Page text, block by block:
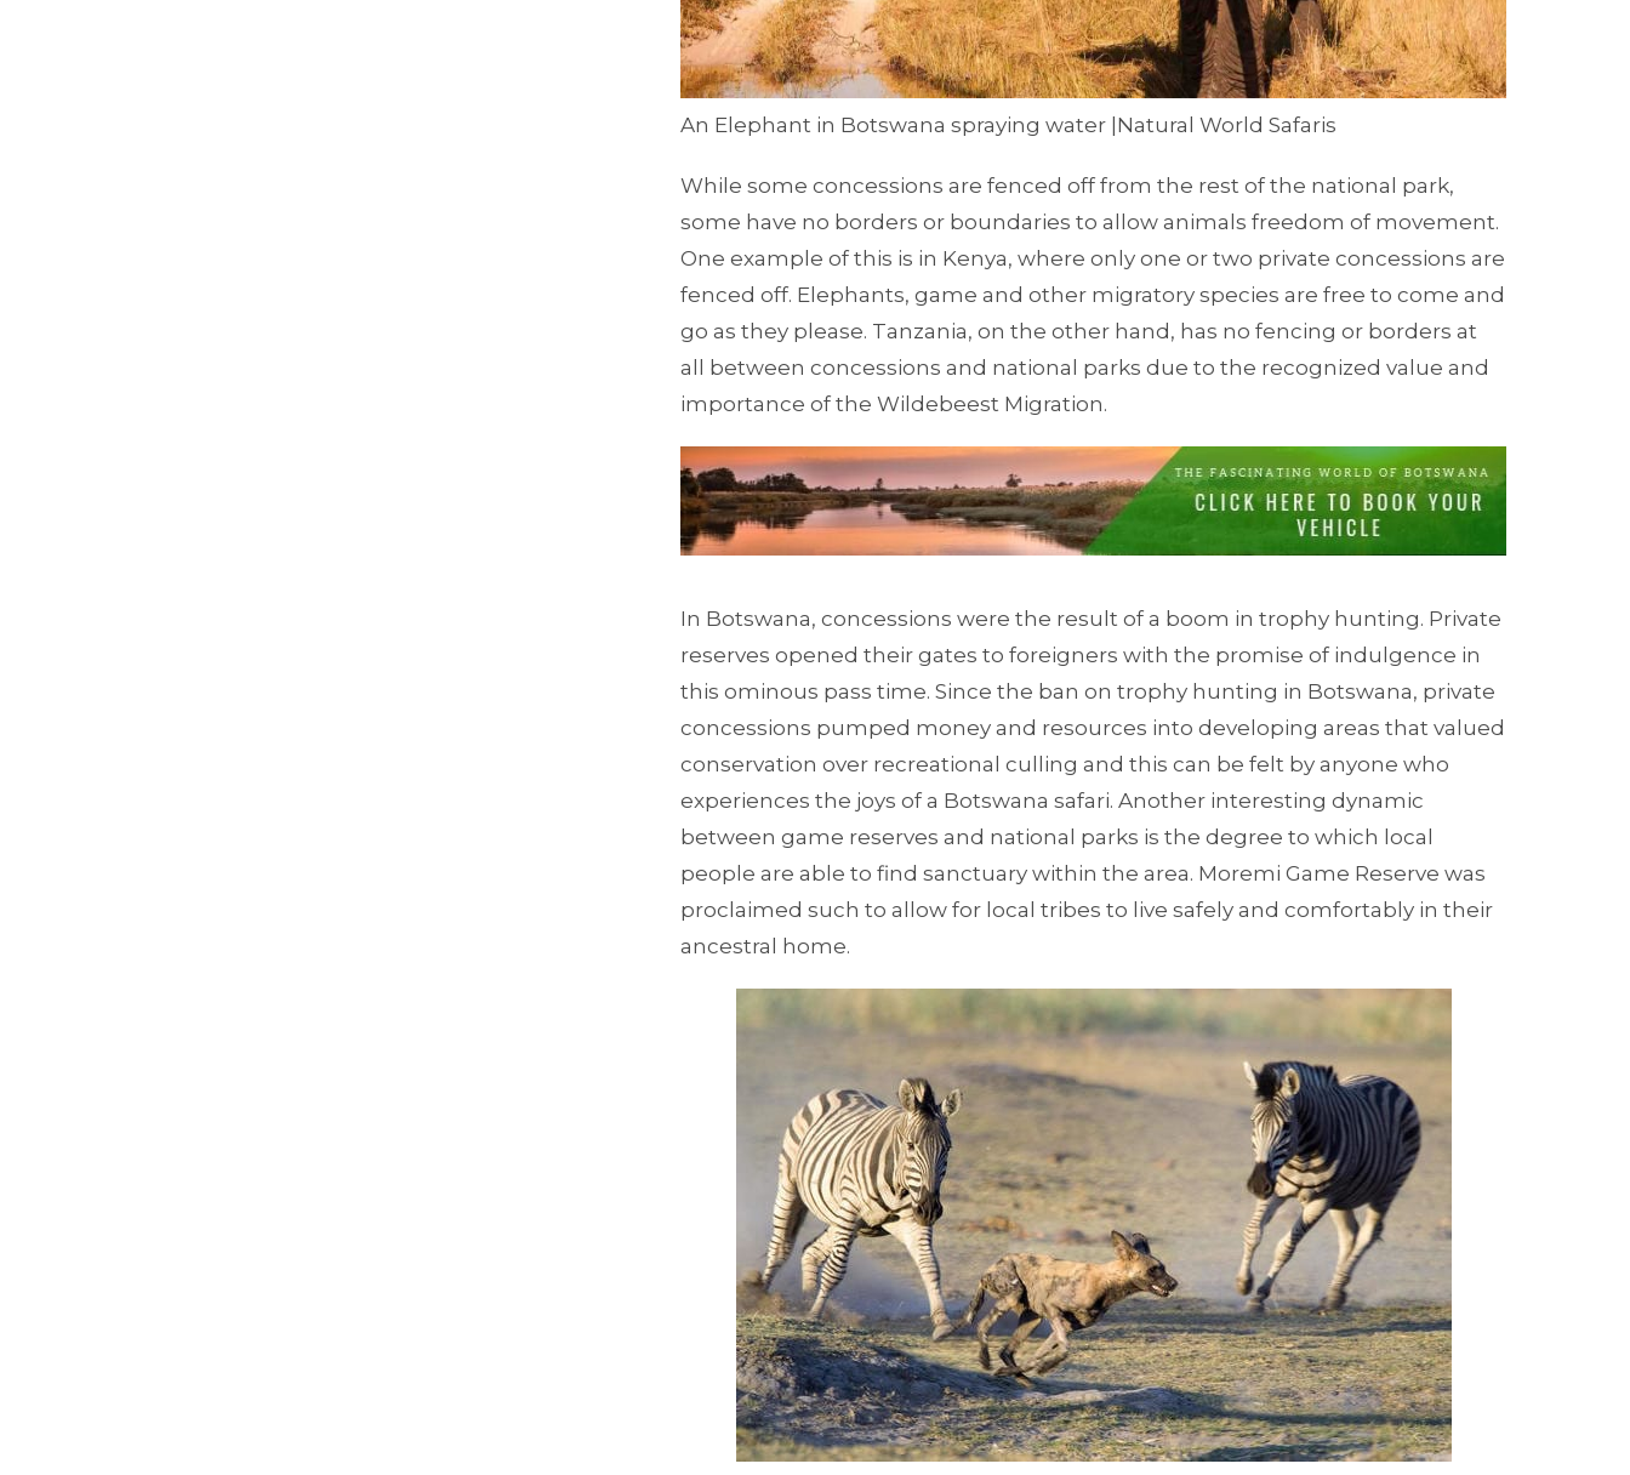
An Elephant in Botswana spraying water |Natural World Safaris
While some concessions are fenced off from the rest of the national park,
some have no borders or boundaries to allow animals freedom of movement.
One example of this is in Kenya, where only one or two private concessions are
fenced off. Elephants, game and other migratoryspecies are free to come and
go as they please. Tanzania, on the other hand, has no fencing or borders at
all between concessions and national parks due to the recognized value and
importance of theWildebeest Migration.
In Botswana, concessions were the result of a boom in trophy hunting. Private
reserves opened their gates to foreigners with the promise of indulgence in
this ominous pass time. Since the ban on trophy hunting in Botswana, private
concessions pumped money and resources into developing areas that valued
conservation over recreational culling and this can be felt by anyone who
experiences the joys of a Botswana safari. Another interesting dynamic
between game reserves and national parks is the degree to which local
people are able to find sanctuary within the area. Moremi Game Reserve was
proclaimed such to allow for local tribes to live safely and comfortably in their
ancestral home.